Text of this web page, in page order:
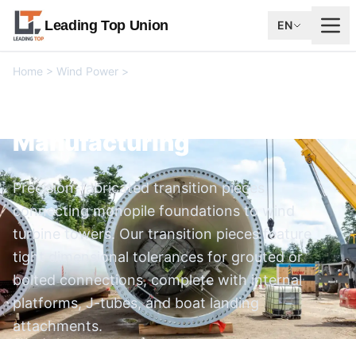
Leading Top Union EN
Home > Wind Power >
Manufacturing
Precision-fabricated transition pieces
connecting monopile foundations to wind
turbine towers. Our transition pieces feature
tight dimensional tolerances for grouted or
bolted connections, complete with internal
platforms, J-tubes, and boat landing
attachments.